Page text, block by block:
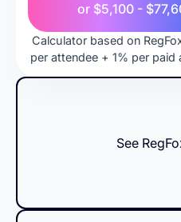
or $5,100 -
Calculator based on
per attendee + 1% per
See